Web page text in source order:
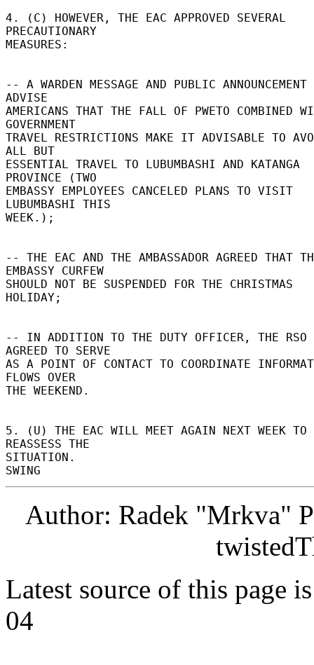
4. (C) HOWEVER, THE EAC APPROVED SEVERAL
PRECAUTIONARY
MEASURES:
-- A WARDEN MESSAGE AND PUBLIC ANNOUNCEMENT
ADVISE
AMERICANS THAT THE FALL OF PWETO COMBINED
GOVERNMENT
TRAVEL RESTRICTIONS MAKE IT ADVISABLE TO
ALL BUT
ESSENTIAL TRAVEL TO LUBUMBASHI AND KATANGA
PROVINCE (TWO
EMBASSY EMPLOYEES CANCELED PLANS TO VISIT
LUBUMBASHI THIS
WEEK.);
-- THE EAC AND THE AMBASSADOR AGREED THAT
EMBASSY CURFEW
SHOULD NOT BE SUSPENDED FOR THE CHRISTMAS
HOLIDAY;
-- IN ADDITION TO THE DUTY OFFICER, THE RSO
AGREED TO SERVE
AS A POINT OF CONTACT TO COORDINATE
FLOWS OVER
THE WEEKEND.
5. (U) THE EAC WILL MEET AGAIN NEXT WEEK TO
REASSESS THE
SITUATION.
Author: Radek "Mrkva"
Latest source of this page
04